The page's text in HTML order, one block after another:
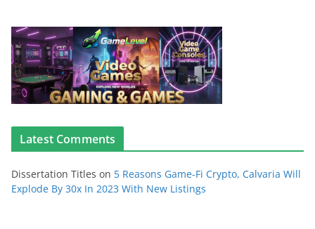
Latest Comments
Dissertation Titles on 5 Reasons Game-Fi Crypto, Calvaria Will
Explode By 30x In 2023 With New Listings